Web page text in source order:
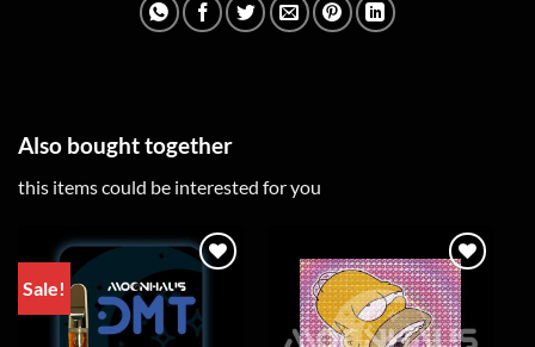
Also bought together
this items could be interested for you
Sale!